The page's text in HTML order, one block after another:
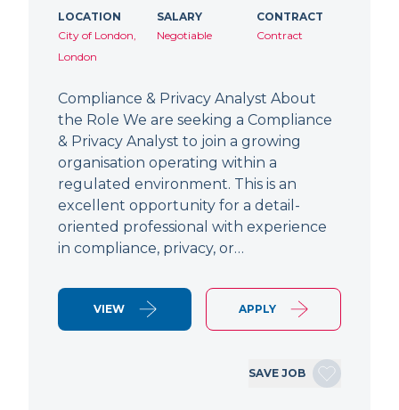
LOCATION
City of London,
London
SALARY
Negotiable
CONTRACT
Contract
Compliance & Privacy Analyst About
the Role We are seeking a Compliance
& Privacy Analyst to join a growing
organisation operating within a
regulated environment. This is an
excellent opportunity for a detail-
oriented professional with experience
in compliance, privacy, or…
VIEW APPLY
SAVE JOB